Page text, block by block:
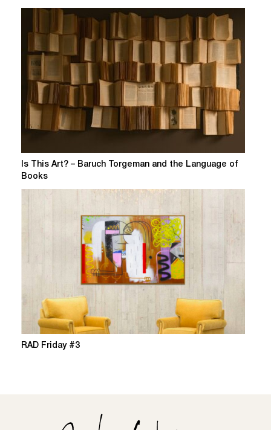
Is This Art? – Baruch Torgeman and the Language of
Books
RAD Friday #3